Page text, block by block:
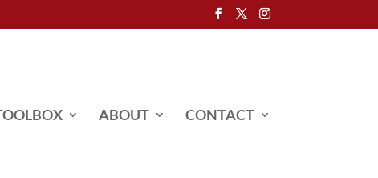
ABOUT CONTACT